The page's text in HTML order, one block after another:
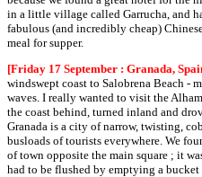
in a little village called Garrucha, and
fabulous (and incredibly cheap)
meal for supper.
[Friday 17 September : Granada,
windswept coast to Salobrena Beach -
waves. I really wanted to visit the
the coast behind, turned inland and
Granada is a city of narrow, twisting,
busloads of tourists everywhere. We
of town opposite the main square ; it
had to be flushed by emptying a